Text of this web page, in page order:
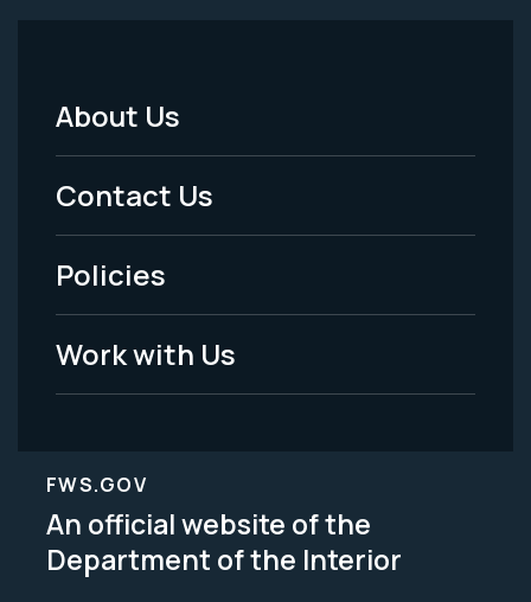
Footer
Menu
-
Legal
About Us
Contact Us
Policies
Work with Us
FWS.GOV
An official website of the
Department of the Interior